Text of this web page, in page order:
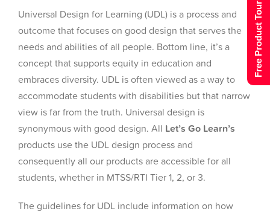
Universal Design for Learning (UDL) is a process and
outcome that focuses on good design that serves the
needs and abilities of all people. Bottom line, it’s a
concept that supports equity in education and
embraces diversity. UDL is often viewed as a way to
accommodate students with disabilities but that narrow
view is far from the truth. Universal design is
synonymous with good design. All Let’s Go Learn’s
products use the UDL design process and
consequently all our products are accessible for all
students, whether in MTSS/RTI Tier 1, 2, or 3.
The guidelines for UDL include information on how
Free Product Tour